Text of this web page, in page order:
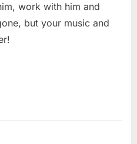
work with him and
but your music and